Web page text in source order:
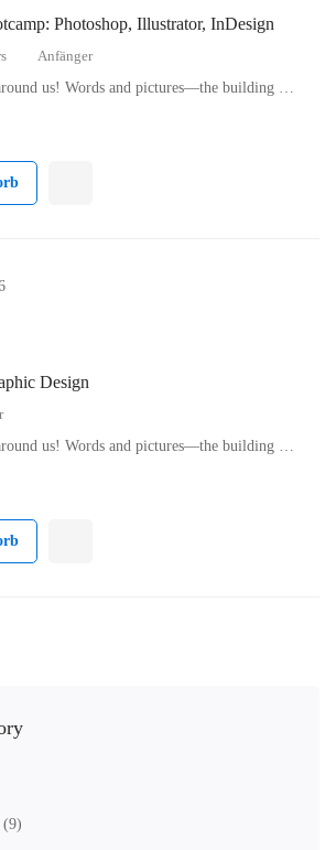
(9)
Photoshop, Illustrator, InDesign
Anfänger
us! Words and pictures—the building …
Design
us! Words and pictures—the building …